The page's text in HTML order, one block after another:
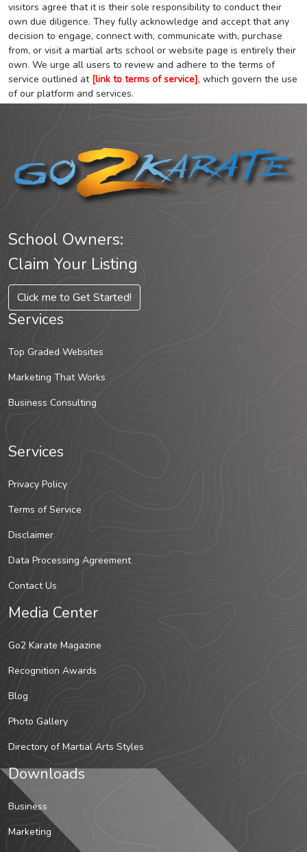
visitors agree that it is their sole responsibility to conduct their
own due diligence. They fully acknowledge and accept that any
decision to engage, connect with, communicate with, purchase
from, or visit a martial arts school or website page is entirely their
own. We urge all users to review and adhere to the terms of
service outlined at [link to terms of service], which govern the use
of our platform and services.
School Owners:
Claim Your Listing
Click me to Get Started!
Services
Top Graded Websites
Marketing That Works
Business Consulting
Services
Privacy Policy
Terms of Service
Disclaimer
Data Processing Agreement
Contact Us
Media Center
Go2 Karate Magazine
Recognition Awards
Blog
Photo Gallery
Directory of Martial Arts Styles
Downloads
Business
Marketing